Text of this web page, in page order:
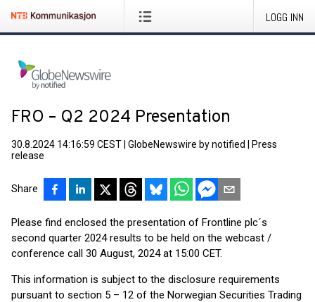
LOGG INN
FRO – Q2 2024 Presentation
30.8.2024 14:16:59 CEST GlobeNewswire by notified
Press
release
Share
Please find enclosed the presentation of Frontline plc´s
second quarter 2024 results to be held on the webcast /
conference call 30 August, 2024 at 15:00 CET.
This information is subject to the disclosure requirements
pursuant to section 5 – 12 of the Norwegian Securities Trading